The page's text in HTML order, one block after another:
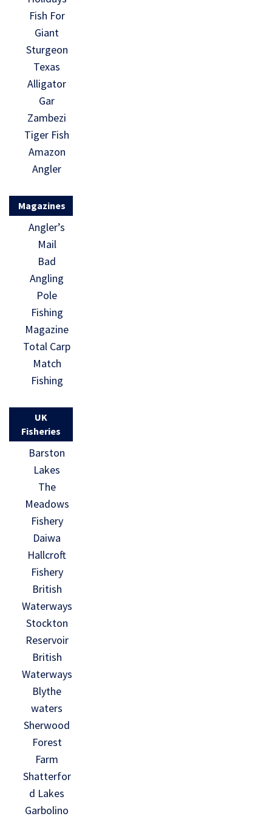
Fish For
Giant
Sturgeon
Texas
Alligator
Gar
Zambezi
Tiger Fish
Amazon
Angler
Magazines
Angler’s
Mail
Bad
Angling
Pole
Fishing
Magazine
Total Carp
Match
Fishing
UK
Fisheries
Barston
Lakes
The
Meadows
Fishery
Daiwa
Hallcroft
Fishery
British
Waterways
Stockton
Reservoir
British
Waterways
Blythe
waters
Sherwood
Forest
Farm
Shatterfor
d Lakes
Garbolino